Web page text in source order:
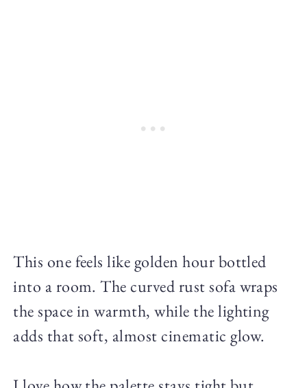
This one feels like golden hour bottled
into a room. The curved rust sofa wraps
the space in warmth, while the lighting
adds that soft, almost cinematic glow.